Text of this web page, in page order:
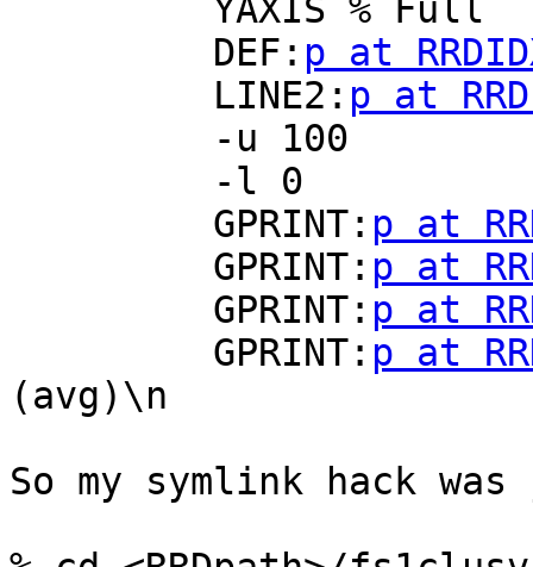
         DEF:
p at
         LINE2:
p at
         GPRINT:
p at
         GPRINT:
p at
         GPRINT:
p at
         GPRINT:
p at
(avg)\n
So my symlink hack